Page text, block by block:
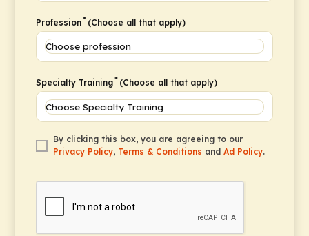
Profession*(Choose all that apply)
Specialty Training*(Choose all that apply)
By clicking this box, you are agreeing to our
Privacy Policy, Terms & Conditions and Ad Policy.